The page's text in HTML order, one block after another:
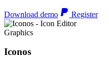
Download demo Register
Graphics
Iconos